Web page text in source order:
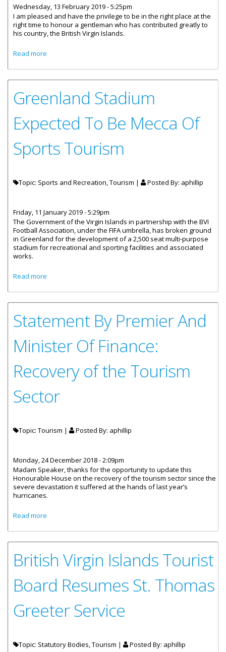
Wednesday, 13 February 2019 - 5:25pm
I am pleased and have the privilege to be in the right place at the
right time to honour a gentleman who has contributed greatly to
his country, the British Virgin Islands.
Read more
Greenland Stadium
Expected To Be Mecca Of
Sports Tourism
Topic: Sports and Recreation, Tourism | Posted By: aphillip
Friday, 11 January 2019 - 5:29pm
The Government of the Virgin Islands in partnership with the BVI
Football Association, under the FIFA umbrella, has broken ground
in Greenland for the development of a 2,500 seat multi-purpose
stadium for recreational and sporting facilities and associated
works.
Read more
Statement By Premier And
Minister Of Finance:
Recovery of the Tourism
Sector
Topic: Tourism | Posted By: aphillip
Monday, 24 December 2018 - 2:09pm
Madam Speaker, thanks for the opportunity to update this
Honourable House on the recovery of the tourism sector since the
severe devastation it suffered at the hands of last year’s
hurricanes.
Read more
British Virgin Islands Tourist
Board Resumes St. Thomas
Greeter Service
Topic: Statutory Bodies, Tourism | Posted By: aphillip